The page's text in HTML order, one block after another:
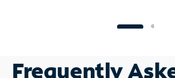
Frequently